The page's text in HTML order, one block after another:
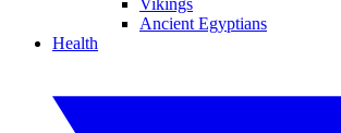
Vikings
Ancient Egyptians
Health